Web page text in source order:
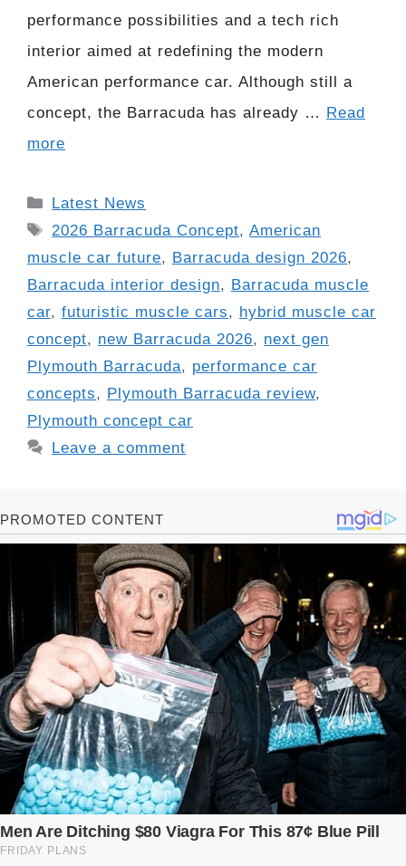
performance possibilities and a tech rich
interior aimed at redefining the modern
American performance car. Although still a
concept, the Barracuda has already … Read
more
Categories
Latest News
Tags
2026 Barracuda Concept,American
muscle car future, Barracuda design 2026,
Barracuda interior design, Barracuda muscle
car, futuristic muscle cars, hybrid muscle car
concept, new Barracuda 2026, next gen
Plymouth Barracuda, performance car
concepts, Plymouth Barracuda review,
Plymouth concept car
Leave a comment